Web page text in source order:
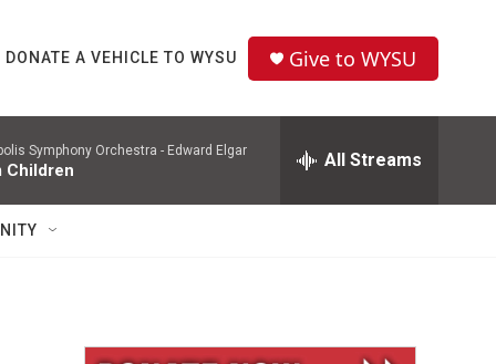
DONATE A VEHICLE TO WYSU Give to WYSU
Symphony Orchestra - Edward Elgar
Children All Streams